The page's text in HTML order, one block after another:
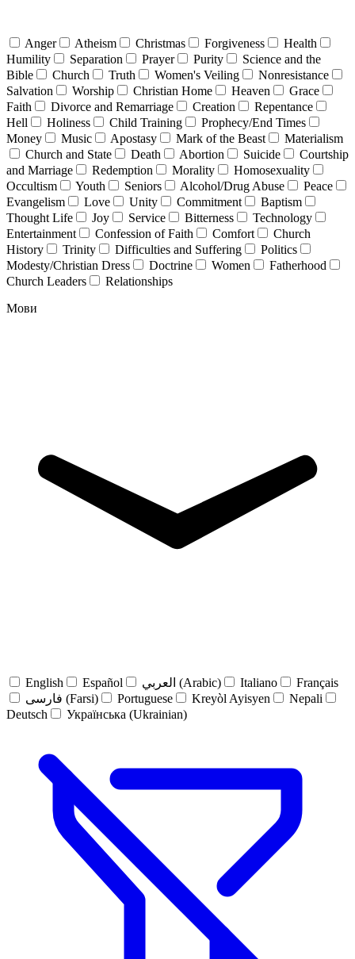
Anger Atheism Christmas Forgiveness
Health
Humility
Separation Prayer Purity
Science and the
Bible
Church Truth Women's Veiling
Nonresistance
Salvation
Worship Christian Home Heaven
Grace
Faith
Divorce and Remarriage Creation
Repentance
Hell
Holiness Child Training
Prophecy/End Times
Money
Music Apostasy Mark of the Beast
Materialism
Church and State
Death Abortion Suicide
Courtship
and Marriage
Redemption Morality
Homosexuality
Occultism
Youth Seniors Alcohol/Drug Abuse
Peace
Evangelism
Love Unity Commitment
Baptism
Thought Life
Joy Service Bitterness
Technology
Entertainment
Confession of Faith Comfort
Church
History
Trinity Difficulties and Suffering
Politics
Modesty/Christian Dress
Doctrine Women
Fatherhood
Church Leaders
Relationships
Мови
English Español العربي (Arabic) Italiano
Français
فارسی (Farsi)
Portuguese Kreyòl Ayisyen
Nepali
Deutsch
Українська (Ukrainian)